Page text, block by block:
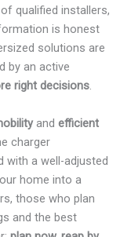
qualified installers,
is honest
solutions are
by an active
right decisions.
and efficient
charger
with a well-adjusted
home into a
those who plan
and the best